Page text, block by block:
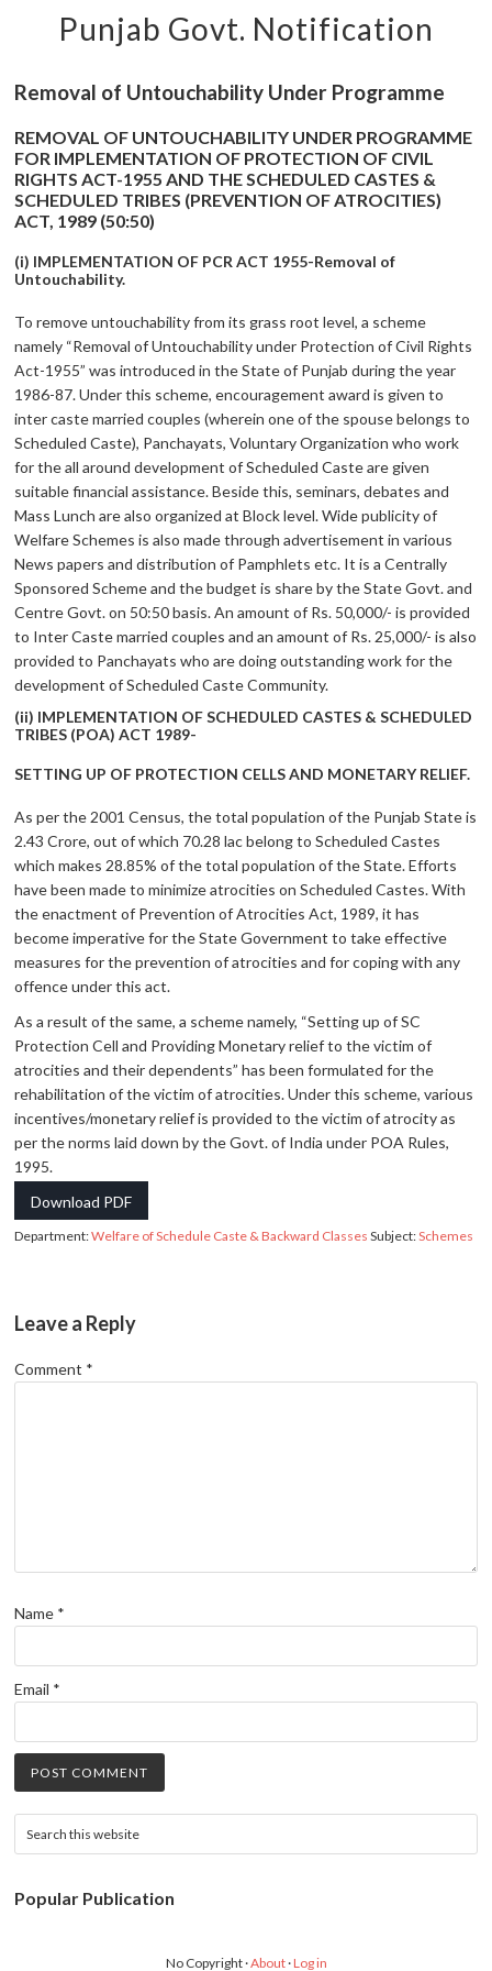
Punjab Govt. Notification
Removal of Untouchability Under Programme
REMOVAL OF UNTOUCHABILITY UNDER PROGRAMME
FOR IMPLEMENTATION OF PROTECTION OF CIVIL
RIGHTS ACT-1955 AND THE SCHEDULED CASTES &
SCHEDULED TRIBES (PREVENTION OF ATROCITIES)
ACT, 1989 (50:50)
(i) IMPLEMENTATION OF PCR ACT 1955-Removal of
Untouchability.
To remove untouchability from its grass root level, a scheme
namely “Removal of Untouchability under Protection of Civil Rights
Act-1955” was introduced in the State of Punjab during the year
1986-87. Under this scheme, encouragement award is given to
inter caste married couples (wherein one of the spouse belongs to
Scheduled Caste), Panchayats, Voluntary Organization who work
for the all around development of Scheduled Caste are given
suitable financial assistance. Beside this, seminars, debates and
Mass Lunch are also organized at Block level. Wide publicity of
Welfare Schemes is also made through advertisement in various
News papers and distribution of Pamphlets etc. It is a Centrally
Sponsored Scheme and the budget is share by the State Govt. and
Centre Govt. on 50:50 basis. An amount of Rs. 50,000/- is provided
to Inter Caste married couples and an amount of Rs. 25,000/- is also
provided to Panchayats who are doing outstanding work for the
development of Scheduled Caste Community.
(ii) IMPLEMENTATION OF SCHEDULED CASTES & SCHEDULED
TRIBES (POA) ACT 1989-
SETTING UP OF PROTECTION CELLS AND MONETARY RELIEF.
As per the 2001 Census, the total population of the Punjab State is
2.43 Crore, out of which 70.28 lac belong to Scheduled Castes
which makes 28.85% of the total population of the State. Efforts
have been made to minimize atrocities on Scheduled Castes. With
the enactment of Prevention of Atrocities Act, 1989, it has
become imperative for the State Government to take effective
measures for the prevention of atrocities and for coping with any
offence under this act.
As a result of the same, a scheme namely, “Setting up of SC
Protection Cell and Providing Monetary relief to the victim of
atrocities and their dependents” has been formulated for the
rehabilitation of the victim of atrocities. Under this scheme, various
incentives/monetary relief is provided to the victim of atrocity as
per the norms laid down by the Govt. of India under POA Rules,
1995.
Download PDF
Department:Welfare of Schedule Caste & Backward Classes Subject:Schemes
Leave a Reply
Comment *
Name *
Email *
Popular Publication
No Copyright ·About·Log in